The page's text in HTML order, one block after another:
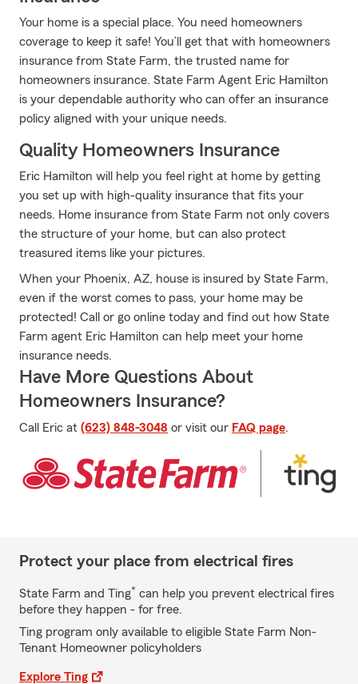
Your home is a special place. You need homeowners
coverage to keep it safe! You’ll get that with homeowners
insurance from State Farm, the trusted name for
homeowners insurance. State Farm Agent Eric Hamilton
is your dependable authority who can offer an insurance
policy aligned with your unique needs.
Quality Homeowners Insurance
Eric Hamilton will help you feel right at home by getting
you set up with high-quality insurance that fits your
needs. Home insurance from State Farm not only covers
the structure of your home, but can also protect
treasured items like your pictures.
When your Phoenix, AZ, house is insured by State Farm,
even if the worst comes to pass, your home may be
protected! Call or go online today and find out how State
Farm agent Eric Hamilton can help meet your home
insurance needs.
Have More Questions About
Homeowners Insurance?
Call Eric at (623) 848-3048 or visit our FAQ page.
Protect your place from electrical fires
State Farm and Ting* can help you prevent electrical fires
before they happen - for free.
Ting program only available to eligible State Farm Non-
Tenant Homeowner policyholders
Explore Ting